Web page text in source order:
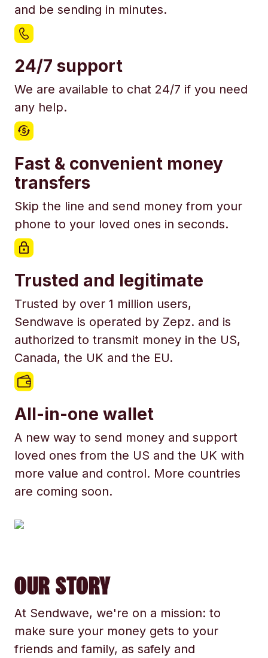
and be sending in minutes.
24/7 support
We are available to chat 24/7 if you need
any help.
Fast & convenient money
transfers
Skip the line and send money from your
phone to your loved ones in seconds.
Trusted and legitimate
Trusted by over 1 million users,
Sendwave is operated by Zepz. and is
authorized to transmit money in the US,
Canada, the UK and the EU.
All-in-one wallet
A new way to send money and support
loved ones from the US and the UK with
more value and control. More countries
are coming soon.
OUR STORY
At Sendwave, we're on a mission: to
make sure your money gets to your
friends and family, as safely and